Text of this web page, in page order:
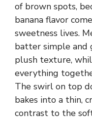
of brown spots,
banana flavor
sweetness lives.
batter simple and
plush texture,
everything
The swirl on top
bakes into a thin,
contrast to the